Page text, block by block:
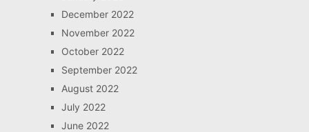
December 2022
November 2022
October 2022
September 2022
August 2022
July 2022
June 2022